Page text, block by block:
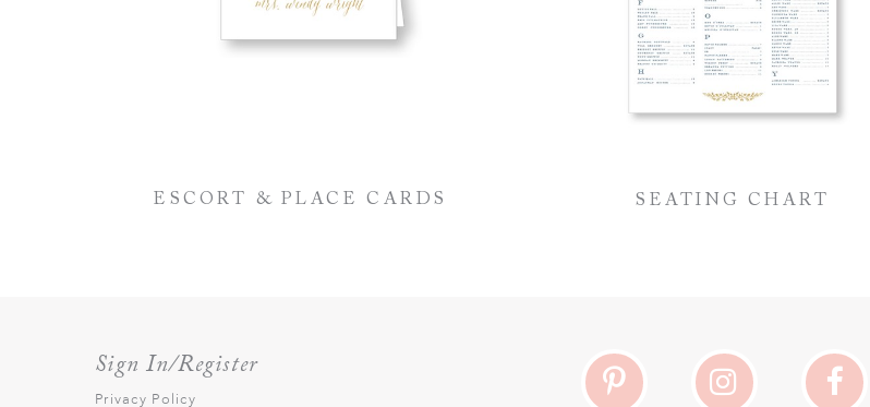
ESCORT & PLACE CARDS SEATING CHART
Sign In/Register
Privacy Policy